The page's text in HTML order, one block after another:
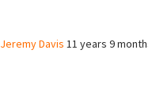
Jeremy Davis 11 years 9 months